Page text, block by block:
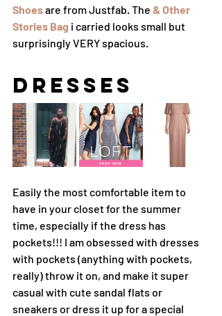
Shoes are from Justfab. The & Other
Stories Bag i carried looks small but
surprisingly VERY spacious.
Dresses
Easily the most comfortable item to
have in your closet for the summer
time, especially if the dress has
pockets!!! I am obsessed with dresses
with pockets (anything with pockets,
really) throw it on, and make it super
casual with cute sandal flats or
sneakers or dress it up for a special